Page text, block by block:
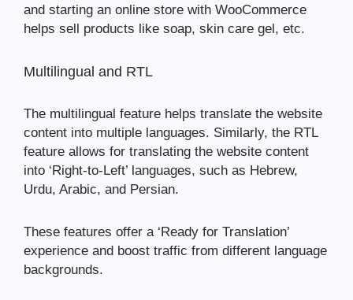
and starting an online store with WooCommerce
helps sell products like soap, skin care gel, etc.
Multilingual and RTL
The multilingual feature helps translate the website
content into multiple languages. Similarly, the RTL
feature allows for translating the website content
into ‘Right-to-Left’ languages, such as Hebrew,
Urdu, Arabic, and Persian.
These features offer a ‘Ready for Translation’
experience and boost traffic from different language
backgrounds.